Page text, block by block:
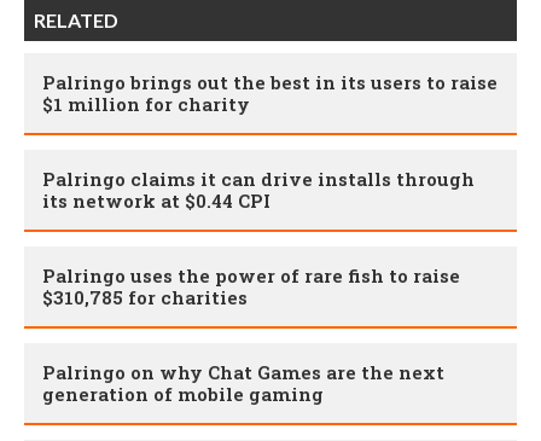
RELATED
Palringo brings out the best in its users to raise
$1 million for charity
Palringo claims it can drive installs through
its network at $0.44 CPI
Palringo uses the power of rare fish to raise
$310,785 for charities
Palringo on why Chat Games are the next
generation of mobile gaming